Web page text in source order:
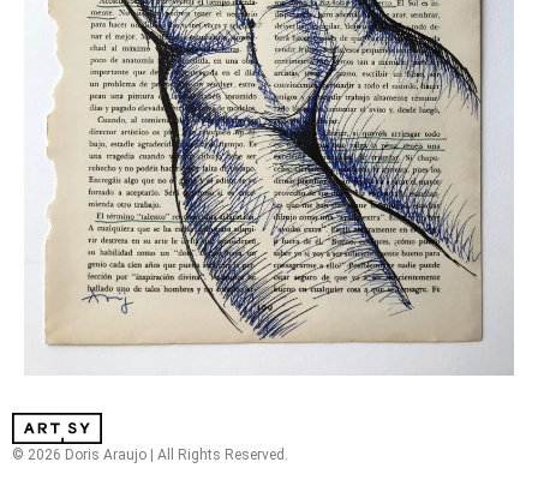
© 2026 Doris Araujo | All Rights Reserved.